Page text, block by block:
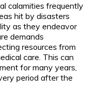
calamities frequently
hit by disasters
as they endeavor
demands
resources from
care. This can
for many years,
period after the